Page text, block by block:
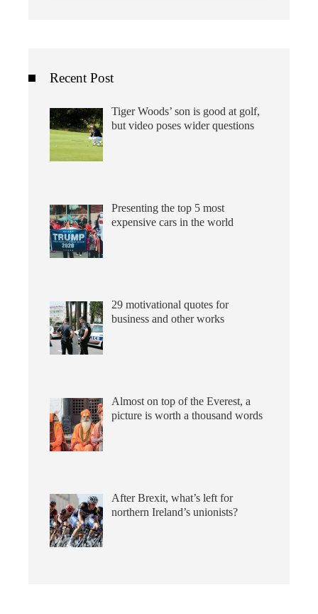
Recent Post
Tiger Woods’ son is good at golf,
but video poses wider questions
Presenting the top 5 most
expensive cars in the world
29 motivational quotes for
business and other works
Almost on top of the Everest, a
picture is worth a thousand words
After Brexit, what’s left for
northern Ireland’s unionists?